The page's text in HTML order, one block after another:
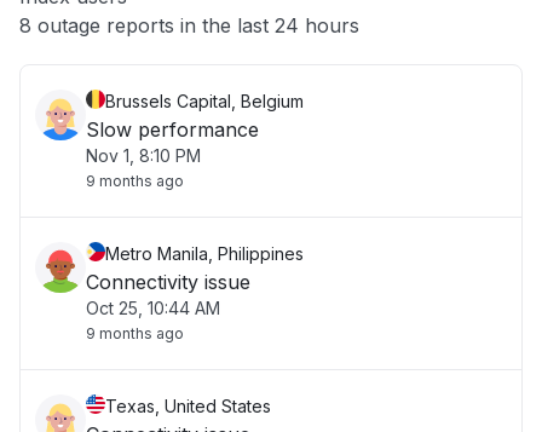
Other
8 outage reports in the last 24 hours
Brussels Capital, Belgium
Slow performance
Nov 1, 8:10 PM
9 months ago
Metro Manila, Philippines
Connectivity issue
Oct 25, 10:44 AM
9 months ago
Texas, United States